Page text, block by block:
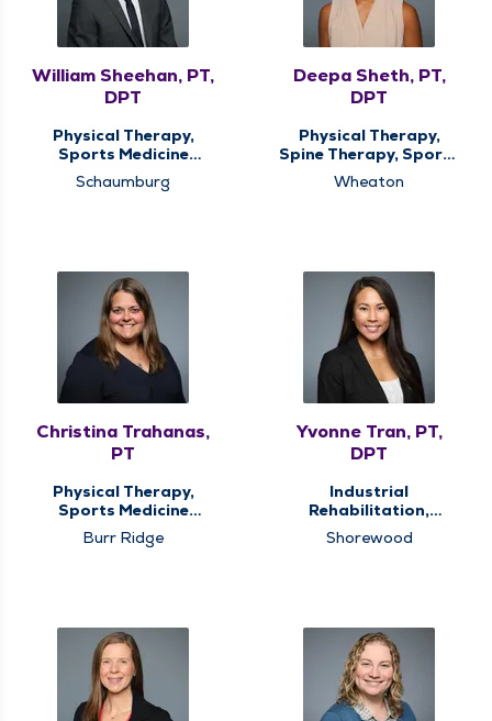
William Sheehan, PT,
DPT
Physical Therapy,
Sports Medicine
Therapy
Schaumburg
Deepa Sheth, PT,
DPT
Physical Therapy,
Spine Therapy, Sports
Medicine Therapy
Wheaton
Christina Trahanas,
PT
Physical Therapy,
Sports Medicine
Therapy
Burr Ridge
Yvonne Tran, PT,
DPT
Industrial
Rehabilitation,
Physical Therapy,
Sports Medicine
Shorewood